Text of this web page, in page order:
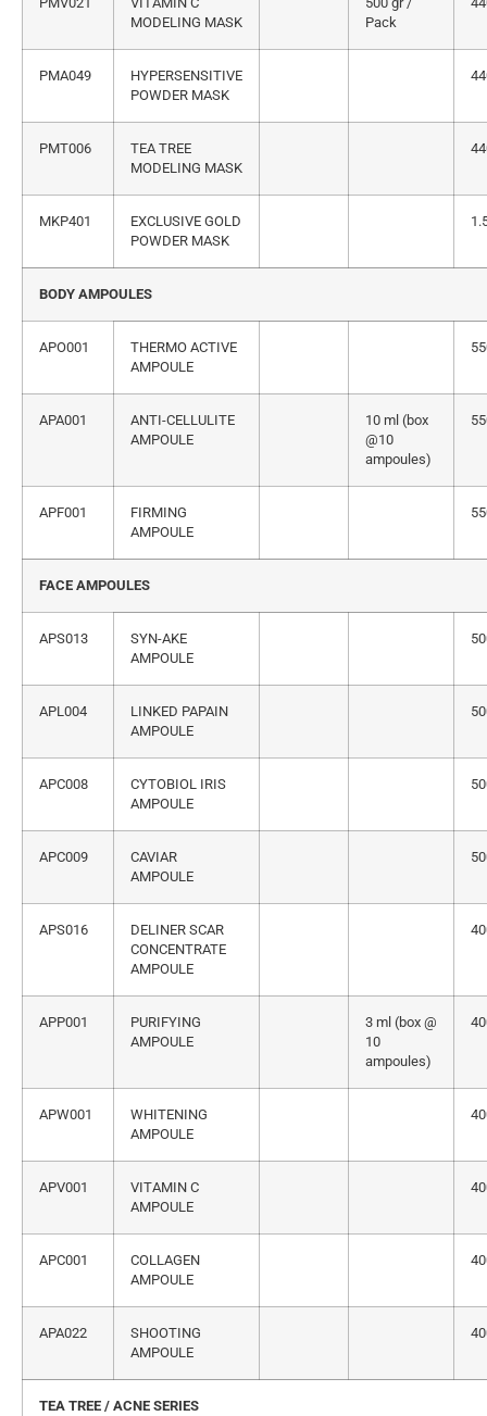
MODELING MASK
Pack
PMA049
HYPERSENSITIVE
POWDER MASK
PMT006
TEA TREE
MODELING MASK
MKP401
EXCLUSIVE GOLD
POWDER MASK
BODY AMPOULES
APO001
THERMO ACTIVE
AMPOULE
APA001
ANTI-CELLULITE
AMPOULE
10 ml (box
@10
ampoules)
APF001
FIRMING
AMPOULE
FACE AMPOULES
APS013
SYN-AKE
AMPOULE
APL004
LINKED PAPAIN
AMPOULE
APC008
CYTOBIOL IRIS
AMPOULE
APC009
CAVIAR
AMPOULE
APS016
DELINER SCAR
CONCENTRATE
AMPOULE
APP001
PURIFYING
AMPOULE
3 ml (box @
10
ampoules)
APW001
WHITENING
AMPOULE
APV001
VITAMIN C
AMPOULE
APC001
COLLAGEN
AMPOULE
APA022
SHOOTING
AMPOULE
TEA TREE / ACNE SERIES